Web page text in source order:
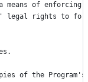
means of enforcing
' legal rights to
.
of the Program ' s